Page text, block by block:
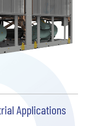
Applications